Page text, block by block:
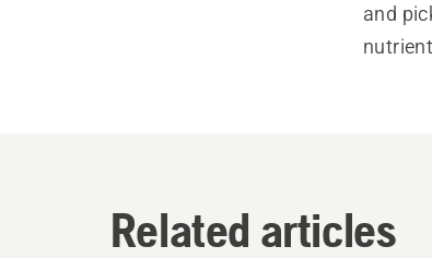
and
Related articles